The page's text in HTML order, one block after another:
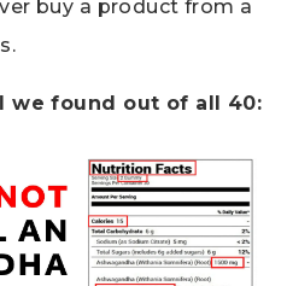
buy a product from a
we found out of all 40: